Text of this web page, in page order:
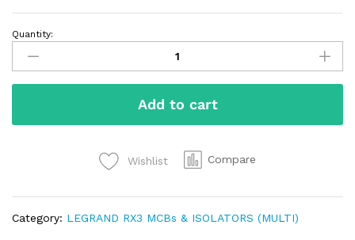
Quantity:
Add to cart
Wishlist Compare
Category: LEGRAND RX3 MCBs & ISOLATORS (MULTI)